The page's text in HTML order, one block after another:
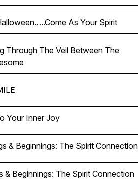
As Your Spirit
Through The Veil Between The
Your Inner Joy
& Beginnings: The Spirit Connection
& Beginnings: The Spirit Connection